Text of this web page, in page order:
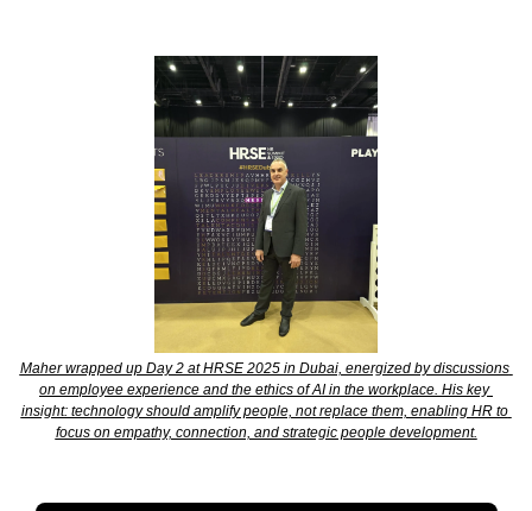
Maher wrapped up Day 2 at HRSE 2025 in Dubai, energized by discussions
on employee experience and the ethics of AI in the workplace. His key
insight: technology should amplify people, not replace them, enabling HR to
focus on empathy, connection, and strategic people development.